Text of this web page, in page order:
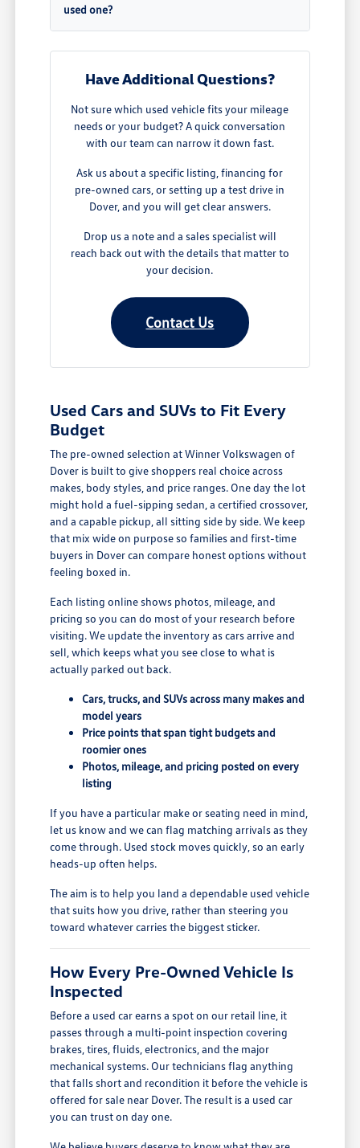
used one?
Have Additional Questions?
Not sure which used vehicle fits your mileage
needs or your budget? A quick conversation
with our team can narrow it down fast.
Ask us about a specific listing, financing for
pre-owned cars, or setting up a test drive in
Dover, and you will get clear answers.
Drop us a note and a sales specialist will
reach back out with the details that matter to
your decision.
Contact Us
Used Cars and SUVs to Fit Every
Budget
The pre-owned selection at Winner Volkswagen of
Dover is built to give shoppers real choice across
makes, body styles, and price ranges. One day the lot
might hold a fuel-sipping sedan, a certified crossover,
and a capable pickup, all sitting side by side. We keep
that mix wide on purpose so families and first-time
buyers in Dover can compare honest options without
feeling boxed in.
Each listing online shows photos, mileage, and
pricing so you can do most of your research before
visiting. We update the inventory as cars arrive and
sell, which keeps what you see close to what is
actually parked out back.
Cars, trucks, and SUVs across many makes and
model years
Price points that span tight budgets and
roomier ones
Photos, mileage, and pricing posted on every
listing
If you have a particular make or seating need in mind,
let us know and we can flag matching arrivals as they
come through. Used stock moves quickly, so an early
heads-up often helps.
The aim is to help you land a dependable used vehicle
that suits how you drive, rather than steering you
toward whatever carries the biggest sticker.
How Every Pre-Owned Vehicle Is
Inspected
Before a used car earns a spot on our retail line, it
passes through a multi-point inspection covering
brakes, tires, fluids, electronics, and the major
mechanical systems. Our technicians flag anything
that falls short and recondition it before the vehicle is
offered for sale near Dover. The result is a used car
you can trust on day one.